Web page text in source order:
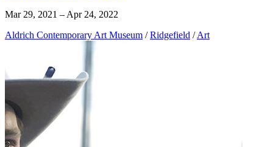
Mar 29, 2021 – Apr 24, 2022
Aldrich Contemporary Art Museum / Ridgefield / Art